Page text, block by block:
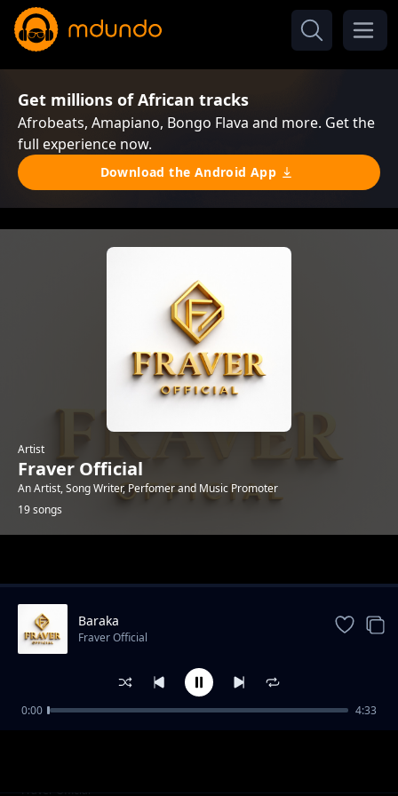
Get millions of African tracks
Afrobeats, Amapiano, Bongo Flava and more. Get the
full experience now.
Download the Android App
Artist
Fraver Official
An Artist, Song Writer, Perfomer and Music Promoter
19 songs
Sorry
Fraver Official
Baraka
Fraver Official
0:00 4:33